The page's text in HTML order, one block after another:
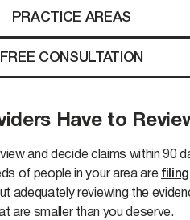
PRACTICE AREAS
FREE CONSULTATION
Have to
and decide claims within 90
of people in your area are
adequately reviewing the
are smaller than you deserve.